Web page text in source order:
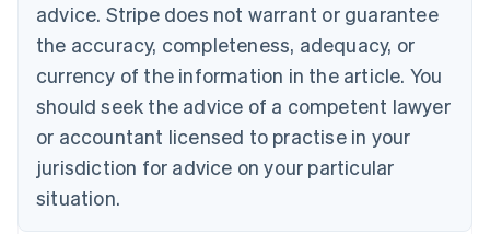
advice. Stripe does not warrant or guarantee
the accuracy, completeness, adequacy, or
currency of the information in the article. You
should seek the advice of a competent lawyer
or accountant licensed to practise in your
jurisdiction for advice on your particular
situation.
EnglishFrançais
Croatia
Italiano
Cyprus
English
Czech Republic
Denmark
English